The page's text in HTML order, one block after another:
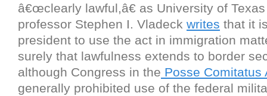
â€œclearly lawful,â€ as University of
professor Stephen I. Vladeck writes that it
president to use the act in immigration
surely that lawfulness extends to border
although Congress in the Posse Comitatus
generally prohibited use of the federal